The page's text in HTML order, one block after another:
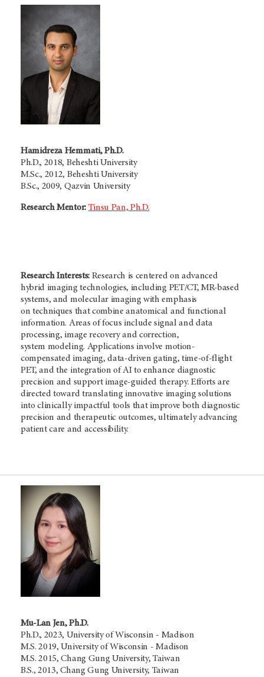
Hamidreza Hemmati, Ph.D.
Ph.D., 2018, Beheshti University
M.Sc., 2012, Beheshti University
B.Sc., 2009, Qazvin University
Research Mentor: Tinsu Pan, Ph.D.
Research Interests: Research is centered on advanced
hybrid imaging technologies, including PET/CT, MR-based
systems, and molecular imaging with emphasis
on techniques that combine anatomical and functional
information. Areas of focus include signal and data
processing, image recovery and correction,
system modeling. Applications involve motion-
compensated imaging, data-driven gating, time-of-flight
PET, and the integration of AI to enhance diagnostic
precision and support image-guided therapy. Efforts are
directed toward translating innovative imaging solutions
into clinically impactful tools that improve both diagnostic
precision and therapeutic outcomes, ultimately advancing
patient care and accessibility.
Mu-Lan Jen, Ph.D.
Ph.D., 2023, University of Wisconsin - Madison
M.S. 2019, University of Wisconsin - Madison
M.S. 2015, Chang Gung University, Taiwan
B.S., 2013, Chang Gung University, Taiwan